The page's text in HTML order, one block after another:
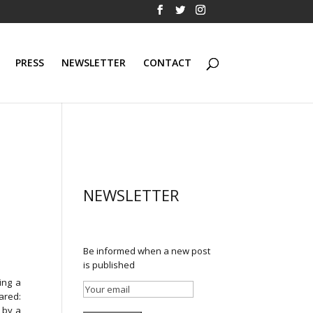
PRESS NEWSLETTER CONTACT
a
a
NEWSLETTER
Be informed when a new post
is published